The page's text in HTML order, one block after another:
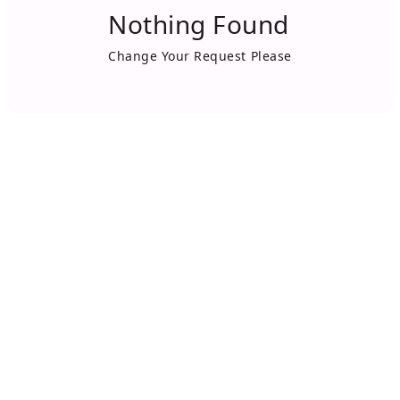
Nothing Found
Change Your Request Please